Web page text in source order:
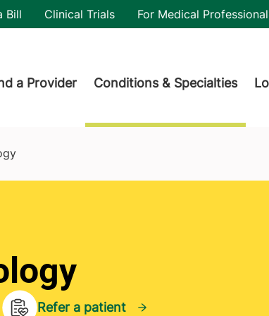
Bill Clinical Trials For Medical
a Provider Conditions & Specialties
Refer a patient